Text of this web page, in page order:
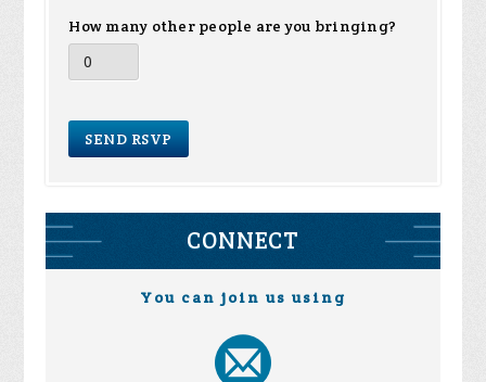
How many other people are you bringing?
CONNECT
You can join us using